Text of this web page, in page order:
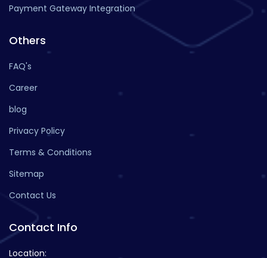
Payment Gateway Integration
Others
FAQ's
Career
blog
Privacy Policy
Terms & Conditions
Sitemap
Contact Us
Contact Info
Location: